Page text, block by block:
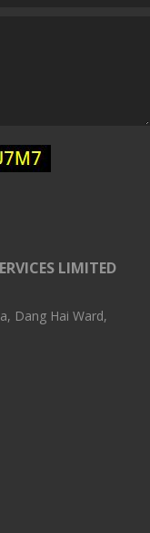
LIMITED
Dang Hai Ward,